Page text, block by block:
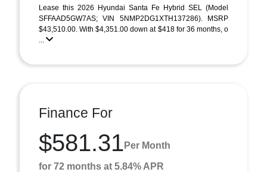
Lease this 2026 Hyundai Santa Fe Hybrid SEL (Model
SFFAAD5GW7AS; VIN 5NMP2DG1XTH137286). MSRP
$43,510.00. With $4,351.00 down at $418 for 36 months, o
...
Finance For
$581.31 Per Month
for 72 months at 5.84% APR